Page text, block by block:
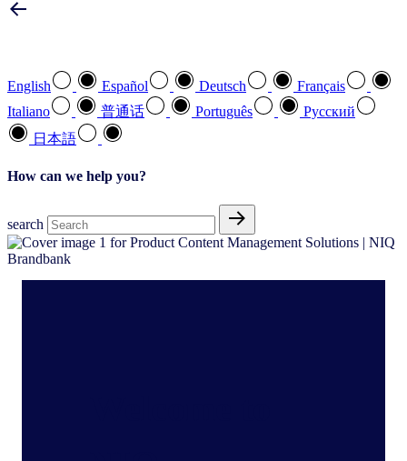
English Español Deutsch
Français
Italiano
普通话 Português
Pусский
日本語
How can we help you?
search